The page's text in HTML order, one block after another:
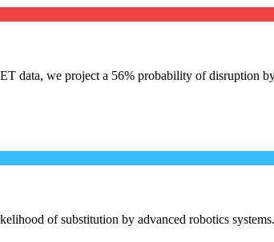
data, we project a 56% probability of disruption
of substitution by advanced robotics systems.